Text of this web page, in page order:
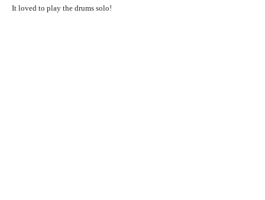
It loved to play the drums solo!